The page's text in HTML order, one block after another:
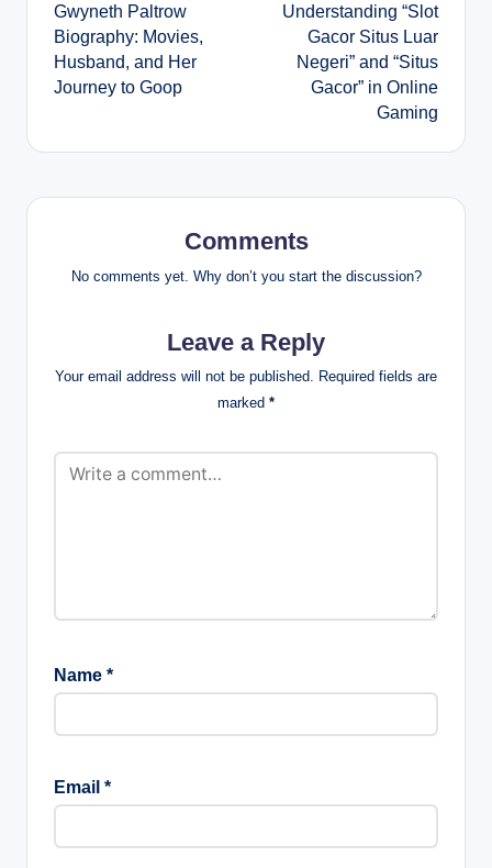
navigation
Gwyneth Paltrow
Biography: Movies,
Husband, and Her
Journey to Goop
Understanding “Slot
Gacor Situs Luar
Negeri” and “Situs
Gacor” in Online
Gaming
Comments
No comments yet. Why don’t you start the discussion?
Leave a Reply
Your email address will not be published. Required fields are
marked *
Name *
Email *